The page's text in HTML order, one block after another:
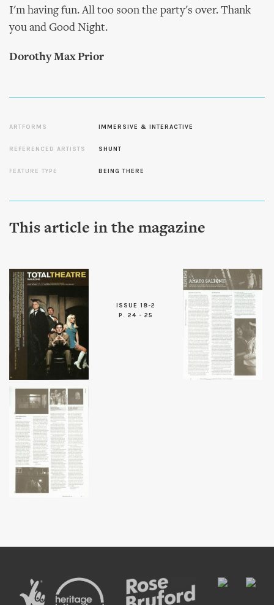
I'm having fun. All too soon the party's over. Thank
you and Good Night.
Dorothy Max Prior
ARTFORMS IMMERSIVE & INTERACTIVE
REFERENCED ARTISTS SHUNT
FEATURE TYPE BEING THERE
This article in the magazine
ISSUE 18-2
P. 24 - 25